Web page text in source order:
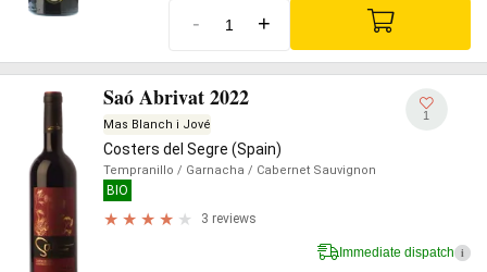
- +
Saó Abrivat 2022
Mas Blanch i Jové
Costers del Segre (Spain)
Tempranillo / Garnacha / Cabernet Sauvignon
BIO
3 reviews
1
Immediate dispatch i